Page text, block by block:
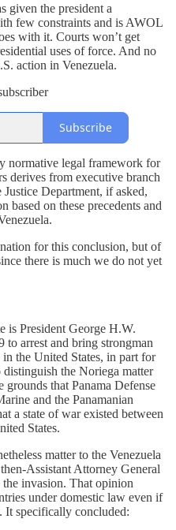
given the president a
few constraints and is AWOL
with it. Courts won’t get
uses of force. And no
action in Venezuela.
Subscribe
normative legal framework for
derives from executive branch
Department, if asked,
based on these precedents and
for this conclusion, but of
there is much we do not yet
is President George H.W.
to arrest and bring strongman
the United States, in part for
the Noriega matter
that Panama Defense
and the Panamanian
a state of war existed between
States.
matter to the Venezuela
Assistant Attorney General
invasion. That opinion
under domestic law even if
It specifically concluded: